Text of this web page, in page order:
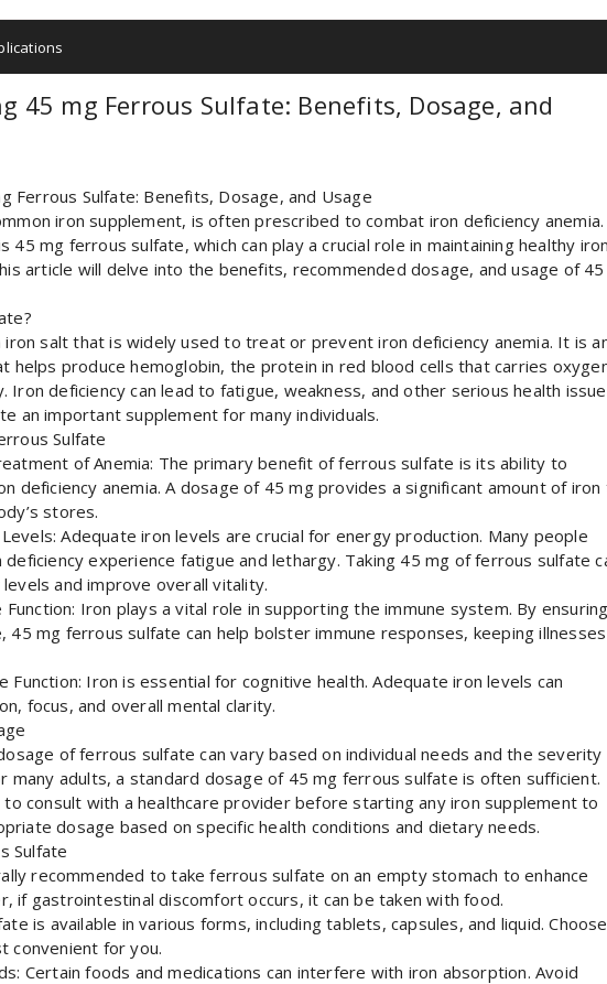
45 mg Ferrous Sulfate: Benefits, Dosage, and
Ferrous Sulfate: Benefits, Dosage, and Usage
iron supplement, is often prescribed to combat iron deficiency anemia.
45 mg ferrous sulfate, which can play a crucial role in maintaining healthy iron
article will delve into the benefits, recommended dosage, and usage of 45
iron salt that is widely used to treat or prevent iron deficiency anemia. It is
helps produce hemoglobin, the protein in red blood cells that carries
Iron deficiency can lead to fatigue, weakness, and other serious health
an important supplement for many individuals.
Sulfate
of Anemia: The primary benefit of ferrous sulfate is its ability to
deficiency anemia. A dosage of 45 mg provides a significant amount of iron
stores.
Adequate iron levels are crucial for energy production. Many people
experience fatigue and lethargy. Taking 45 mg of ferrous sulfate
and improve overall vitality.
Function: Iron plays a vital role in supporting the immune system. By ensuring
45 mg ferrous sulfate can help bolster immune responses, keeping illnesses
Function: Iron is essential for cognitive health. Adequate iron levels can
focus, and overall mental clarity.
of ferrous sulfate can vary based on individual needs and the severity
many adults, a standard dosage of 45 mg ferrous sulfate is often sufficient.
to consult with a healthcare provider before starting any iron supplement to
dosage based on specific health conditions and dietary needs.
Sulfate
recommended to take ferrous sulfate on an empty stomach to enhance
if gastrointestinal discomfort occurs, it can be taken with food.
is available in various forms, including tablets, capsules, and liquid. Choose
convenient for you.
Certain foods and medications can interfere with iron absorption. Avoid